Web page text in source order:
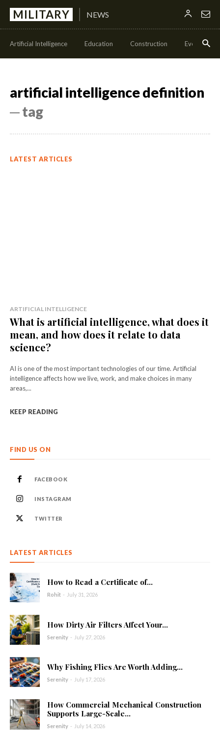
MILITARY NEWS
Artificial Intelligence Education Construction Events
artificial intelligence definition
─ tag
LATEST ARTICLES
ARTIFICIAL INTELLIGENCE
What is artificial intelligence, what does it
mean, and how does it relate to data
science?
AI is one of the most important technologies of our time. Artificial
intelligence affects how we live, work, and make choices in many
areas,...
KEEP READING
FIND US ON
FACEBOOK
INSTAGRAM
TWITTER
LATEST ARTICLES
How to Read a Certificate of...
Rohit - July 31, 2026
How Dirty Air Filters Affect Your...
Serenity - July 27, 2026
Why Fishing Flies Are Worth Adding...
Serenity - July 17, 2026
How Commercial Mechanical Construction
Supports Large-Scale...
Serenity - July 14, 2026